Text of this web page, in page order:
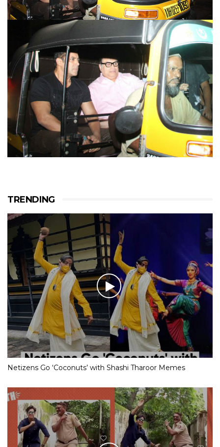
TRENDING
Netizens Go ‘Coconuts’ with Shashi Tharoor Memes